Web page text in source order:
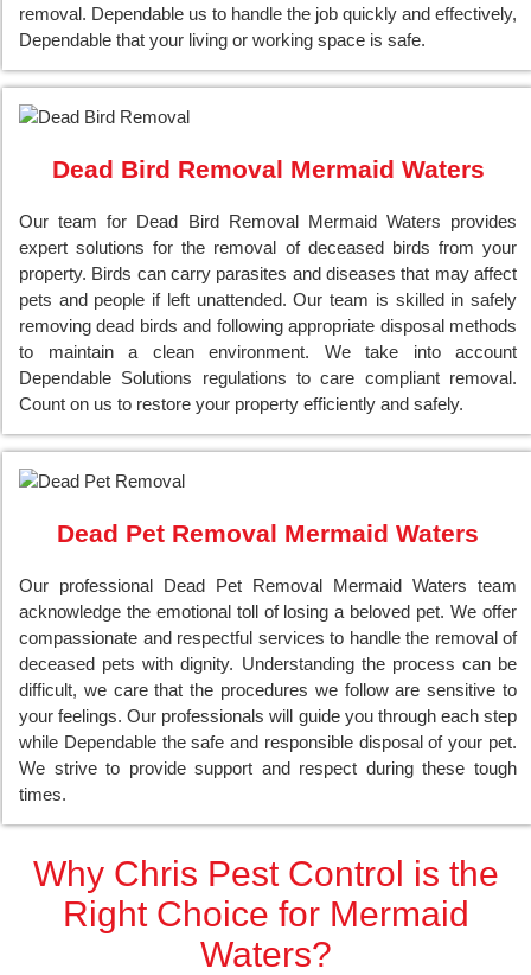
removal. Dependable us to handle the job quickly and effectively,
Dependable that your living or working space is safe.
Dead Bird Removal Mermaid Waters
Our team for Dead Bird Removal Mermaid Waters provides
expert solutions for the removal of deceased birds from your
property. Birds can carry parasites and diseases that may affect
pets and people if left unattended. Our team is skilled in safely
removing dead birds and following appropriate disposal methods
to maintain a clean environment. We take into account
Dependable Solutions regulations to care compliant removal.
Count on us to restore your property efficiently and safely.
Dead Pet Removal Mermaid Waters
Our professional Dead Pet Removal Mermaid Waters team
acknowledge the emotional toll of losing a beloved pet. We offer
compassionate and respectful services to handle the removal of
deceased pets with dignity. Understanding the process can be
difficult, we care that the procedures we follow are sensitive to
your feelings. Our professionals will guide you through each step
while Dependable the safe and responsible disposal of your pet.
We strive to provide support and respect during these tough
times.
Why Chris Pest Control is the
Right Choice for Mermaid
Waters?